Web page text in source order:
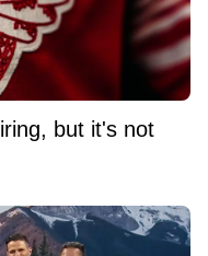
but it's not